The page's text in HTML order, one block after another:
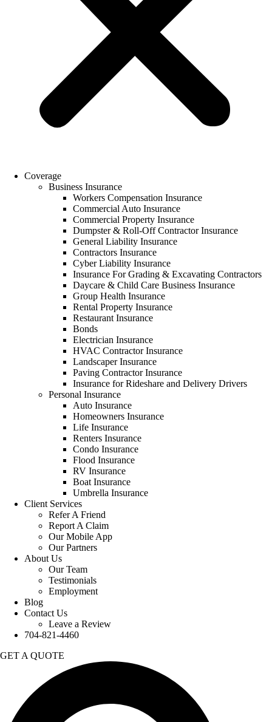
Coverage
Business Insurance
Workers Compensation Insurance
Commercial Auto Insurance
Commercial Property Insurance
Dumpster & Roll-Off Contractor Insurance
General Liability Insurance
Contractors Insurance
Cyber Liability Insurance
Insurance For Grading & Excavating Contractors
Daycare & Child Care Business Insurance
Group Health Insurance
Rental Property Insurance
Restaurant Insurance
Bonds
Electrician Insurance
HVAC Contractor Insurance
Landscaper Insurance
Paving Contractor Insurance
Insurance for Rideshare and Delivery Drivers
Personal Insurance
Auto Insurance
Homeowners Insurance
Life Insurance
Renters Insurance
Condo Insurance
Flood Insurance
RV Insurance
Boat Insurance
Umbrella Insurance
Client Services
Refer A Friend
Report A Claim
Our Mobile App
Our Partners
About Us
Our Team
Testimonials
Employment
Blog
Contact Us
Leave a Review
704-821-4460
GET A QUOTE